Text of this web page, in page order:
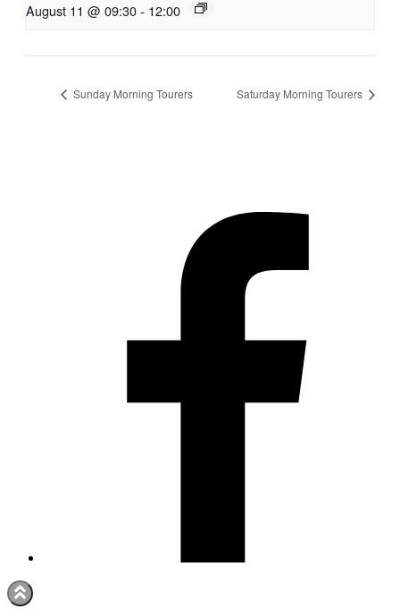
August 11 @ 09:30- 12:00
Sunday Morning Tourers Saturday Morning Tourers